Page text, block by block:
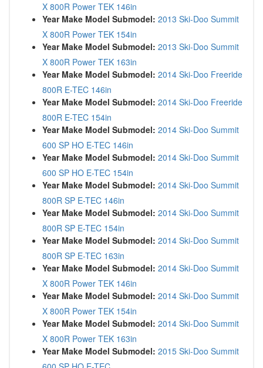
X 800R Power TEK 146in
Year Make Model Submodel: 2013 Ski-Doo Summit
X 800R Power TEK 154in
Year Make Model Submodel: 2013 Ski-Doo Summit
X 800R Power TEK 163in
Year Make Model Submodel: 2014 Ski-Doo Freeride
800R E-TEC 146in
Year Make Model Submodel: 2014 Ski-Doo Freeride
800R E-TEC 154in
Year Make Model Submodel: 2014 Ski-Doo Summit
600 SP HO E-TEC 146in
Year Make Model Submodel: 2014 Ski-Doo Summit
600 SP HO E-TEC 154in
Year Make Model Submodel: 2014 Ski-Doo Summit
800R SP E-TEC 146in
Year Make Model Submodel: 2014 Ski-Doo Summit
800R SP E-TEC 154in
Year Make Model Submodel: 2014 Ski-Doo Summit
800R SP E-TEC 163in
Year Make Model Submodel: 2014 Ski-Doo Summit
X 800R Power TEK 146in
Year Make Model Submodel: 2014 Ski-Doo Summit
X 800R Power TEK 154in
Year Make Model Submodel: 2014 Ski-Doo Summit
X 800R Power TEK 163in
Year Make Model Submodel: 2015 Ski-Doo Summit